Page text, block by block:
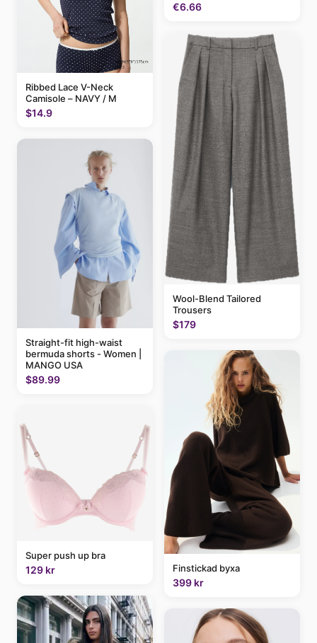
Ribbed Lace V-Neck
Camisole – NAVY / M
$14.9
Straight-fit high-waist
bermuda shorts - Women |
MANGO USA
$89.99
Super push up bra
129 kr
€6.66
Wool-Blend Tailored
Trousers
$179
Finstickad byxa
399 kr